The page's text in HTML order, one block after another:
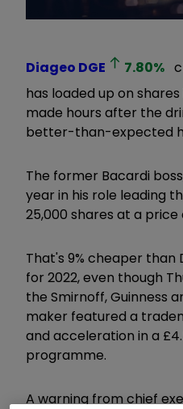
Diageo DGE 7.80%
has loaded up on
made hours after the
better-than-expected
The former Bacardi
year in his role leading
25,000 shares at a price
That's 9% cheaper
for 2022, even though
the Smirnoff, Guinness
maker featured a
and acceleration in a
programme.
A warning from chief